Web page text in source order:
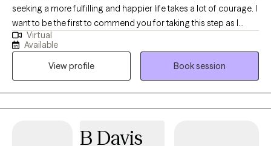
seeking a more fulfilling and happier life takes a lot of courage. I
want to be the first to commend you for taking this step as I
know it is not an easy one. I look forward to getting to know you
and forming a strong therapeutic alliance. I am a Bilingual
Licensed Clinical Social Worker Supervisor (State of TX). I am
also a Licensed Chemical Dependency Counselor-Intern, and a
Certified Anger Resolution Therapist. I have 11 years of
professional experience in mental health, and 20 years overall in
education. I have ample experience in helping clients with
Virtual
Available
View profile
Book session
B Davis